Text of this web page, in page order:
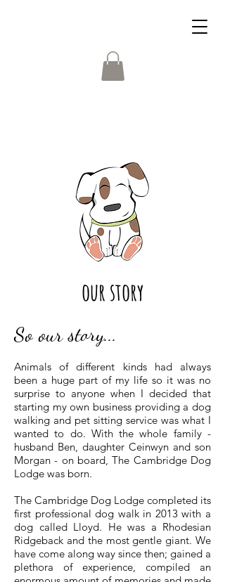
our story
So our story...
Animals of different kinds had always
been a huge part of my life so it was no
surprise to anyone when I decided that
starting my own business providing a dog
walking and pet sitting service was what I
wanted to do. With the whole family -
husband Ben, daughter Ceinwyn and son
Morgan - on board, The Cambridge Dog
Lodge was born.
The Cambridge Dog Lodge completed its
first professional dog walk in 2013 with a
dog called Lloyd. He was a Rhodesian
Ridgeback and the most gentle giant. We
have come along way since then; gained a
plethora of experience, compiled an